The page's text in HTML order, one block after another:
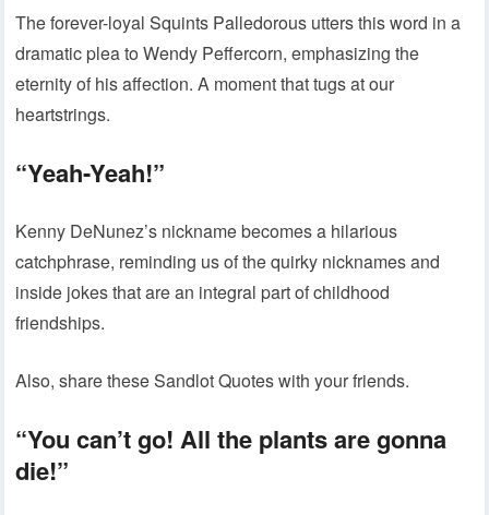
The forever-loyal Squints Palledorous utters this word in a
dramatic plea to Wendy Peffercorn, emphasizing the
eternity of his affection. A moment that tugs at our
heartstrings.
“Yeah-Yeah!”
Kenny DeNunez’s nickname becomes a hilarious
catchphrase, reminding us of the quirky nicknames and
inside jokes that are an integral part of childhood
friendships.
Also, share these Sandlot Quotes with your friends.
“You can’t go! All the plants are gonna
die!”